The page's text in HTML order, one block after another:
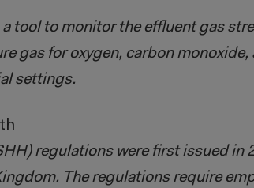
tool to monitor the effluent gas
gas for oxygen, carbon
settings.
regulations were first issued in
The regulations require